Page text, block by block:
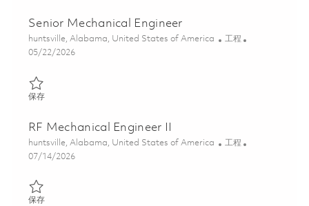
Senior Mechanical Engineer
位置
huntsville, Alabama, United States of America 类别
工程
Posted Date
05/22/2026
保存保存 Senior Mechanical Engineer 01847661
RF Mechanical Engineer II
位置
huntsville, Alabama, United States of America 类别
工程
Posted Date
07/14/2026
保存保存 RF Mechanical Engineer II 01859315